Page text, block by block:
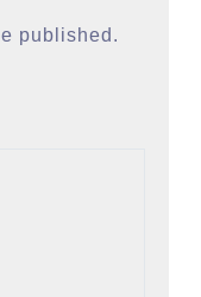
published.